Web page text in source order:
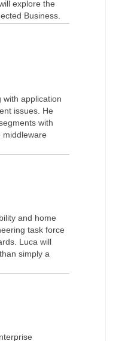
explore the
Business.
with application
issues. He
with
middleware
and home
task force
Luca will
simply a